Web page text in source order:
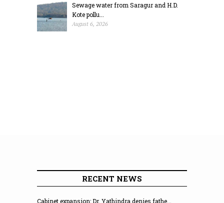
Sewage water from Saragur and H.D.
Kote pollu...
August 6, 2026
RECENT NEWS
Cabinet expansion: Dr. Yathindra denies fathe...